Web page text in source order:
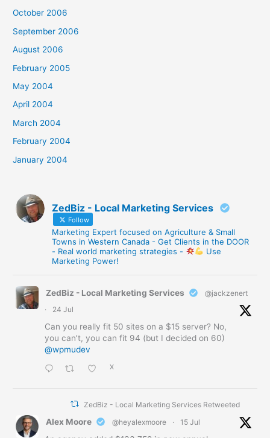
October 2006
September 2006
August 2006
February 2005
May 2004
April 2004
March 2004
February 2004
January 2004
ZedBiz - Local Marketing Services
Follow
Marketing Expert focused on Agriculture & Small
Towns in Western Canada - Get Clients in the DOOR
- Real world marketing strategies -
Use
Marketing Power!
ZedBiz - Local Marketing Services
@jackzenert
·
24 Jul
Can you really fit 50 sites on a $15 server? No,
you can’t, you can fit 94 (but I decided on 60)
@wpmudev
X
ZedBiz - Local Marketing Services Retweeted
Alex Moore @heyalexmoore · 15 Jul